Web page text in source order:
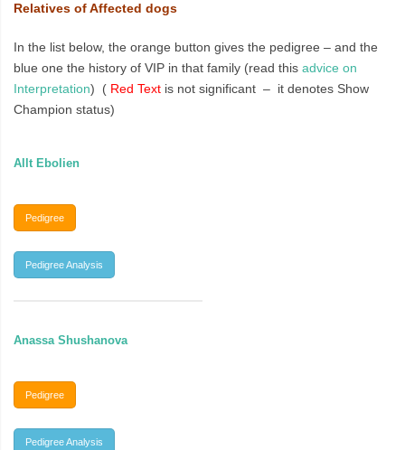
Relatives of Affected dogs
In the list below, the orange button gives the pedigree – and the
blue one the history of VIP in that family (read this advice on
Interpretation) ( Red Text is not significant – it denotes Show
Champion status)
Allt Ebolien
Pedigree
Pedigree Analysis
Anassa Shushanova
Pedigree
Pedigree Analysis